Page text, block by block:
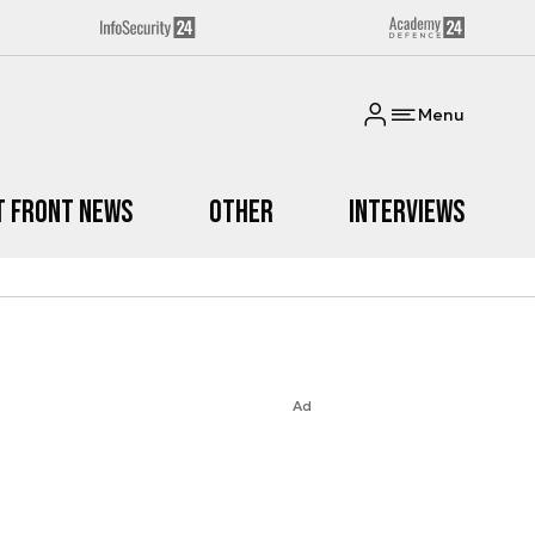
Menu
Front News Other Interviews
Ad